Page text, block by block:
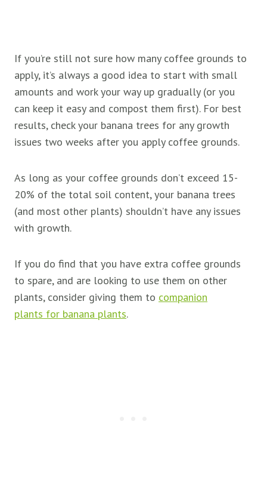
If you’re still not sure how many coffee grounds to
apply, it’s always a good idea to start with small
amounts and work your way up gradually (or you
can keep it easy and compost them first). For best
results, check your banana trees for any growth
issues two weeks after you apply coffee grounds.
As long as your coffee grounds don’t exceed 15-
20% of the total soil content, your banana trees
(and most other plants) shouldn’t have any issues
with growth.
If you do find that you have extra coffee grounds
to spare, and are looking to use them on other
plants, consider giving them to companion
plants for banana plants.